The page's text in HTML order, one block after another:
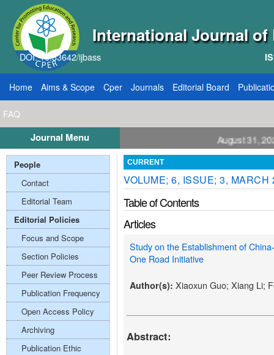
International Journal of
DOI: 10.33642/ijbass
Home Aims & Scope Cper Journals Editorial Board
FAQ
Journal Menu
for Papers: VOL: 12, ISSUE: 8, Publication August 31, 2026
CURRENT
VOLUME; 6, ISSUE; 3, MARCH
Table of Contents
Articles
Study on the Establishment of
One Road Initiative
Author(s): Xiaoxun Guo; Xiang Li;
Abstract:
People
Contact
Editorial Team
Editorial Policies
Focus and Scope
Section Policies
Peer Review Process
Publication Frequency
Open Access Policy
Archiving
Publication Ethic